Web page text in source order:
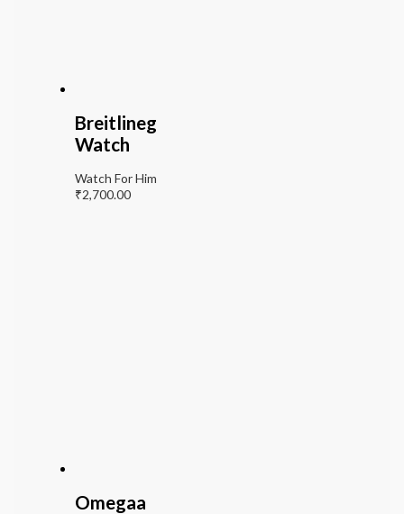
Breitlineg
Watch
Watch For Him
₹2,700.00
Omegaa